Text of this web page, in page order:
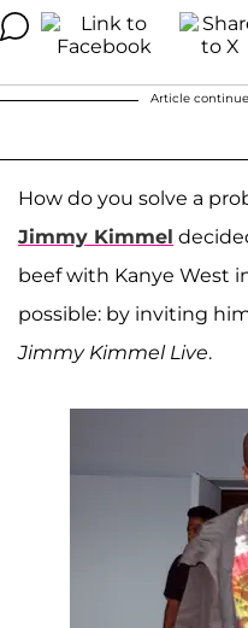
Article
How do you solve a
Jimmy Kimmel
beef with Kanye West
possible: by inviting
Jimmy Kimmel Live.